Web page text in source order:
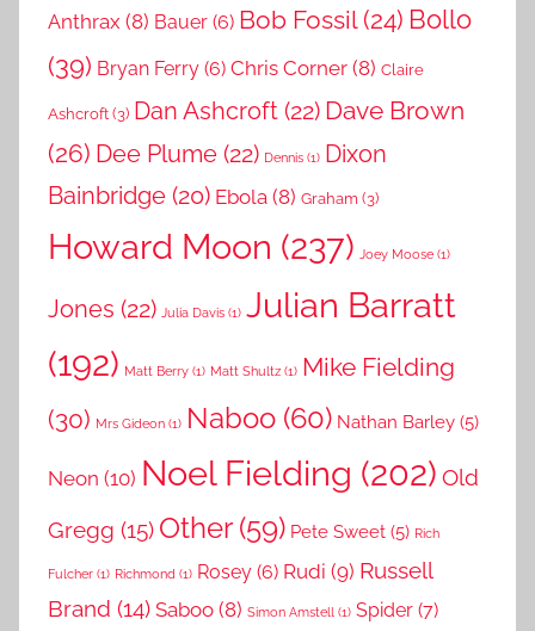
Anthrax (8) Bauer (6) Bob Fossil(24) Bollo
(39) Bryan Ferry (6) Chris Corner (8) Claire
Ashcroft(3) Dan Ashcroft (22) Dave Brown
(26) Dee Plume (22) Dennis (1) Dixon
Bainbridge (20) Ebola (8) Graham (3)
Howard Moon (237) Joey Moose (1)
Jones (22) Julia Davis (1) Julian Barratt
(192) Matt Berry (1) Matt Shultz (1) Mike Fielding
(30) Mrs Gideon (1) Naboo (60) Nathan Barley (5)
Neon (10) Noel Fielding (202) Old
Gregg (15) Other(59) Pete Sweet (5) Rich
Fulcher (1) Richmond (1) Rosey (6) Rudi (9) Russell
Brand (14) Saboo (8) Simon Amstell (1) Spider (7)